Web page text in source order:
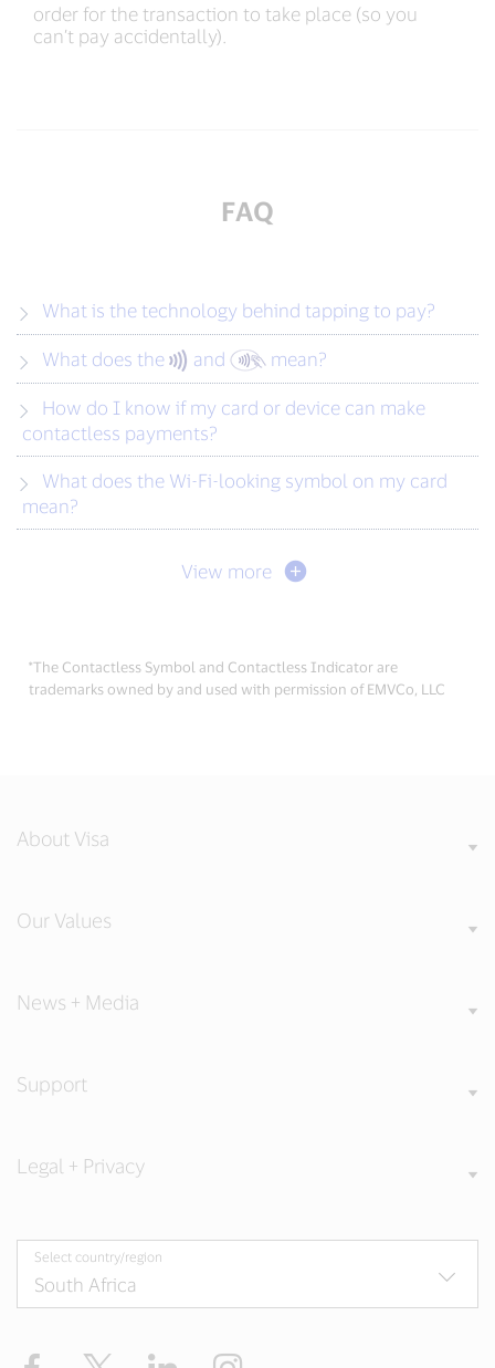
order for the transaction to take place (so you
can’t pay accidentally).
FAQ
What is the technology behind tapping to pay?
What does the and mean?
contactless payments?
mean?
View more
*The Contactless Symbol and Contactless Indicator are
trademarks owned by and used with permission of EMVCo, LLC
About Visa
Our Values
News + Media
Support
Legal + Privacy
Select country/region
Facebook Twitter LinkedIn